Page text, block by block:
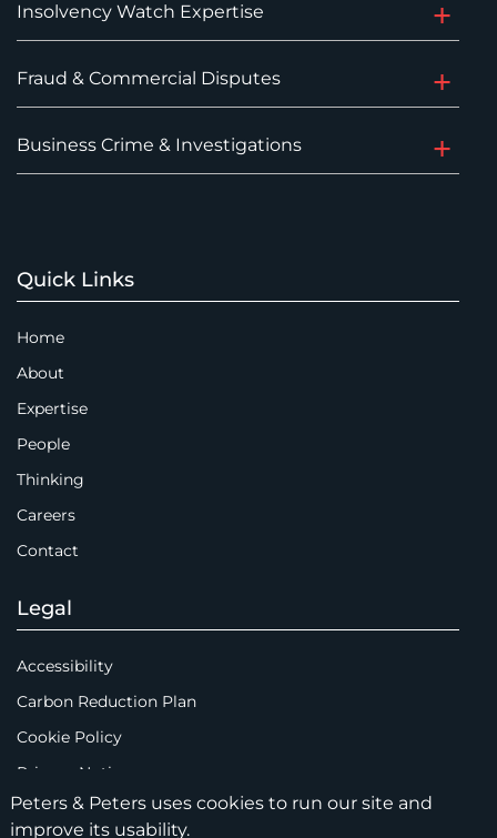
Insolvency Watch Expertise
Fraud & Commercial Disputes
Business Crime & Investigations
Quick Links
Home
About
Expertise
People
Thinking
Careers
Contact
Legal
Accessibility
Carbon Reduction Plan
Cookie Policy
Privacy Notice
Legal Notices
Peters & Peters uses cookies to run our site and
improve its usability.